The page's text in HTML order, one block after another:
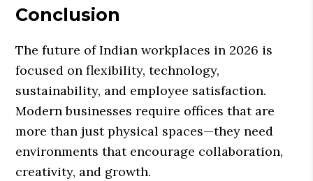
Conclusion
The future of Indian workplaces in 2026 is
focused on flexibility, technology,
sustainability, and employee satisfaction.
Modern businesses require offices that are
more than just physical spaces—they need
environments that encourage collaboration,
creativity, and growth.